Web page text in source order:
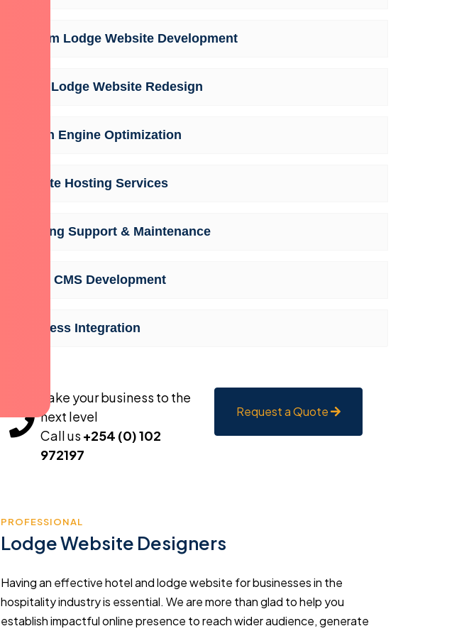
Custom Lodge Website Development
Safari Lodge Website Redesign
Search Engine Optimization
Website Hosting Services
Ongoing Support & Maintenance
Lodge CMS Development
Seamless Integration
Take your business to the
next level
Call us +254 (0) 102
972197
Request a Quote
PROFESSIONAL
Lodge Website Designers
Having an effective hotel and lodge website for businesses in the
hospitality industry is essential. We are more than glad to help you
establish impactful online presence to reach wider audience, generate